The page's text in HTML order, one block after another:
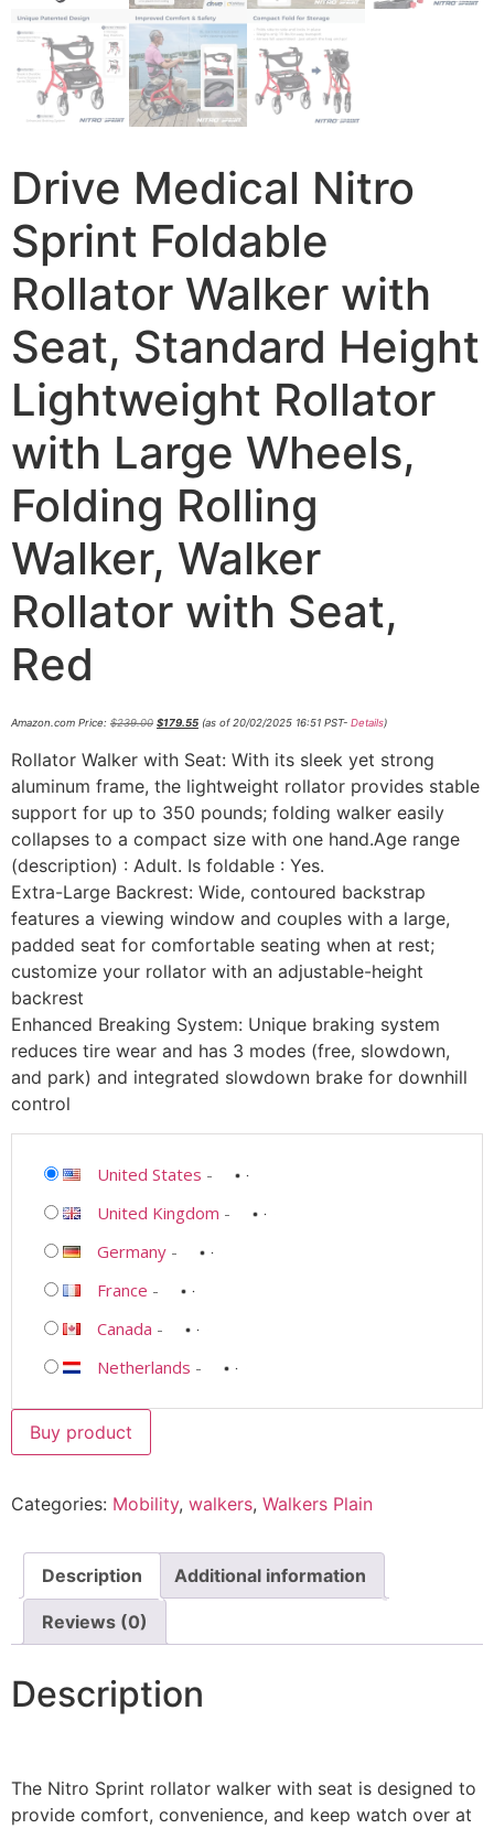
Drive Medical Nitro
Sprint Foldable
Rollator Walker with
Seat, Standard Height
Lightweight Rollator
with Large Wheels,
Folding Rolling
Walker, Walker
Rollator with Seat,
Red
Amazon.com Price: $239.00 $179.55 (as of 20/02/2025 16:51 PST- Details)
Rollator Walker with Seat: With its sleek yet strong
aluminum frame, the lightweight rollator provides stable
support for up to 350 pounds; folding walker easily
collapses to a compact size with one hand.Age range
(description) : Adult. Is foldable : Yes.
Extra-Large Backrest: Wide, contoured backstrap
features a viewing window and couples with a large,
padded seat for comfortable seating when at rest;
customize your rollator with an adjustable-height
backrest
Enhanced Breaking System: Unique braking system
reduces tire wear and has 3 modes (free, slowdown,
and park) and integrated slowdown brake for downhill
control
United States -
United Kingdom -
Germany -
France -
Canada -
Netherlands -
Buy product
Categories: Mobility, walkers, Walkers Plain
Description Additional information
Reviews (0)
Description
The Nitro Sprint rollator walker with seat is designed to
provide comfort, convenience, and keep watch over at